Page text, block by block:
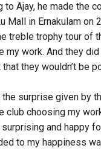
to Ajay, he made the
Mall in Ernakulam on
treble trophy tour of
my work. And they
that they wouldn’t be
the surprise given by
club choosing my
and happy
to my happiness